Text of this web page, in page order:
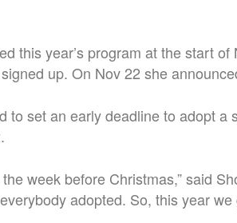
this year’s program at the start
up. On Nov 22 she
to set an early deadline to adopt
the week before Christmas,” said
adopted. So, this year